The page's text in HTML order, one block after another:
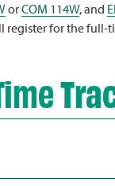
orCOM 114W, and
for the full-